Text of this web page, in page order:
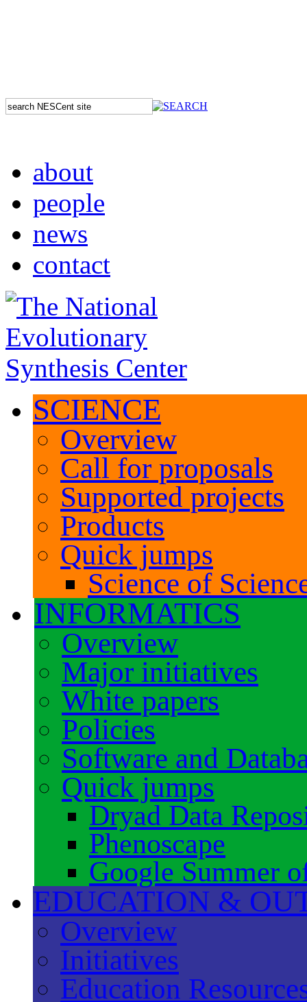
about
people
news
contact
SCIENCE
Overview
Call for proposals
Supported projects
Products
Quick jumps
Science of
INFORMATICS
Overview
Major initiatives
White papers
Policies
Software and
Quick jumps
Dryad Data
Phenoscape
Google Summer
EDUCATION &
Overview
Initiatives
Education